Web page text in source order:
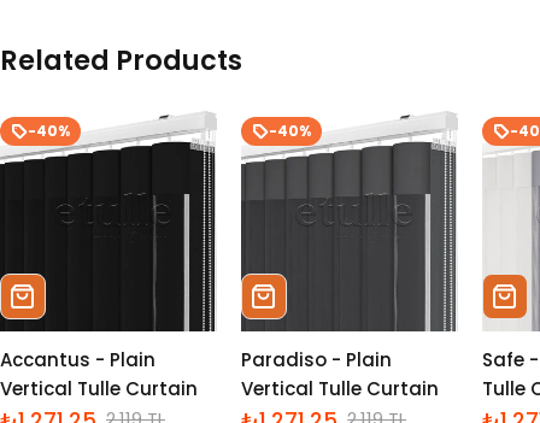
Related Products
-40%
Sepete Ekle
Accantus - Plain
Vertical Tulle Curtain
-40%
Sepete Ekle
Paradiso - Plain
Vertical Tulle Curtain
-
Safe
Tulle